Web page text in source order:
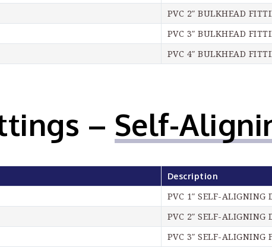
PVC 2″ BULKHEAD
PVC 3″ BULKHEAD
PVC 4″ BULKHEAD
– Self-
Description
PVC 1″ SELF-ALIGNING
PVC 2″ SELF-ALIGNING
PVC 3″ SELF-ALIGNING